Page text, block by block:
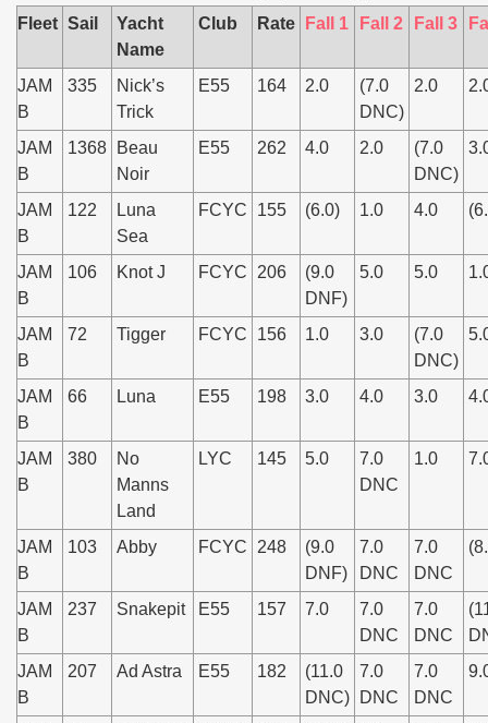
Fleet Sail
Yacht
Name
Club Rate Fall 1 Fall 2 Fall 3
JAM
B
335
Nick’s
Trick
E55 164 2.0
(7.0
DNC)
2.0
JAM
B
1368
Beau
Noir
E55 262 4.0 2.0
(7.0
DNC)
JAM
B
122
Luna
Sea
FCYC 155 (6.0) 1.0 4.0
JAM
B
106 Knot J FCYC 206
(9.0
DNF)
5.0 5.0
JAM
B
72 Tigger FCYC 156 1.0 3.0
(7.0
DNC)
JAM
B
66 Luna E55 198 3.0 4.0 3.0
JAM
B
380
No
Manns
Land
LYC 145 5.0
7.0
DNC
1.0
JAM
B
103 Abby FCYC 248
(9.0
DNF)
7.0
DNC
7.0
DNC
JAM
B
237 Snakepit E55 157 7.0
7.0
DNC
7.0
DNC
JAM
B
207 Ad Astra E55 182
(11.0
DNC)
7.0
DNC
7.0
DNC